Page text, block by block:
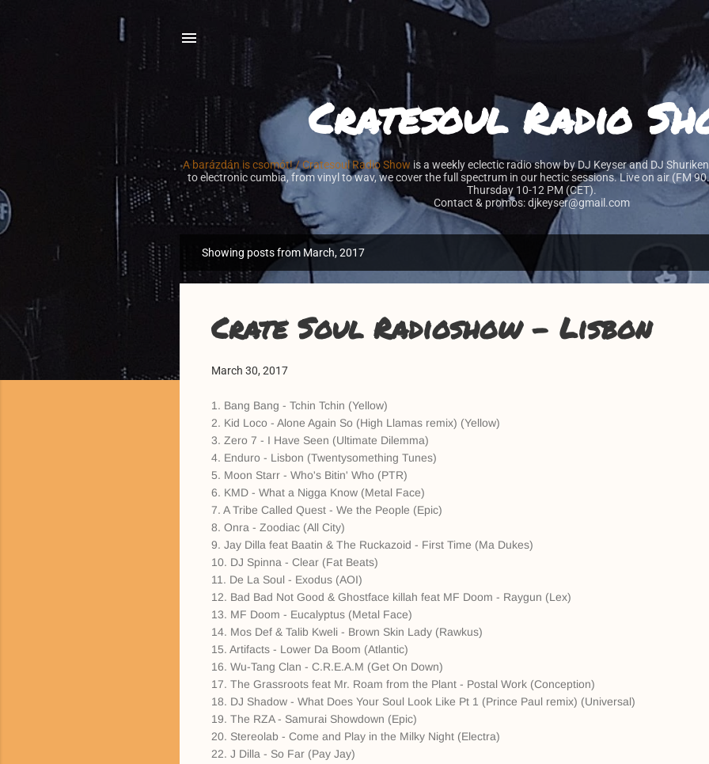
Skip to main content
Cratesoul Radio
A barázdán is csomót! / Cratesoul Radio Show is a weekly eclectic radio show by DJ Keyser and DJ
to electronic cumbia, from vinyl to wav, we cover the full spectrum in our hectic sessions. Live on air (FM
Thursday 10-12 PM (CET).
Contact & promos: djkeyser@gmail.com
o
Showing posts from March, 2017
Crate Soul Radioshow - Lisbon
March 30, 2017
1. Bang Bang - Tchin Tchin (Yellow)
2. Kid Loco - Alone Again So (High Llamas remix) (Yellow)
3. Zero 7 - I Have Seen (Ultimate Dilemma)
4. Enduro - Lisbon (Twentysomething Tunes)
5. Moon Starr - Who's Bitin' Who (PTR)
6. KMD - What a Nigga Know (Metal Face)
7. A Tribe Called Quest - We the People (Epic)
8. Onra - Zoodiac (All City)
9. Jay Dilla feat Baatin & The Ruckazoid - First Time (Ma Dukes)
10. DJ Spinna - Clear (Fat Beats)
11. De La Soul - Exodus (AOI)
12. Bad Bad Not Good & Ghostface killah feat MF Doom - Raygun (Lex)
13. MF Doom - Eucalyptus (Metal Face)
14. Mos Def & Talib Kweli - Brown Skin Lady (Rawkus)
15. Artifacts - Lower Da Boom (Atlantic)
16. Wu-Tang Clan - C.R.E.A.M (Get On Down)
17. The Grassroots feat Mr. Roam from the Plant - Postal Work (Conception)
18. DJ Shadow - What Does Your Soul Look Like Pt 1 (Prince Paul remix) (Universal)
19. The RZA - Samurai Showdown (Epic)
20. Stereolab - Come and Play in the Milky Night (Electra)
22. J Dilla - So Far (Pay Jay)